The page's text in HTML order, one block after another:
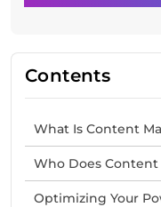
Contents
What Is Content
Who Does
Optimizing Your